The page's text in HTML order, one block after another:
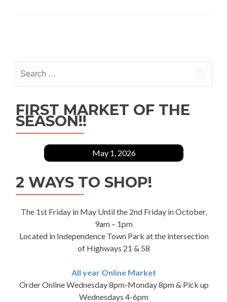
navigation
for:
FIRST MARKET OF THE
SEASON!!
May 1, 2026
2 WAYS TO SHOP!
The 1st Friday in May Until the 2nd Friday in October,
9am – 1pm
Located in Independence Town Park at the intersection
of Highways 21 & 58
All year Online Market
Order Online Wednesday 8pm-Monday 8pm & Pick up
Wednesdays 4-6pm